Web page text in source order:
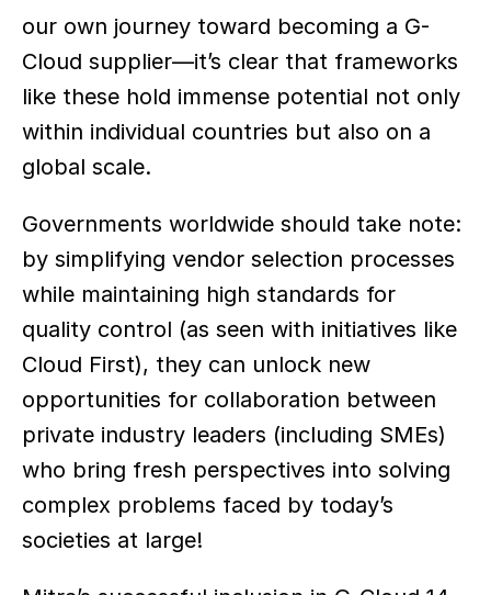
our own journey toward becoming a G-
Cloud supplier—it’s clear that frameworks
like these hold immense potential not only
within individual countries but also on a
global scale.
Governments worldwide should take note:
by simplifying vendor selection processes
while maintaining high standards for
quality control (as seen with initiatives like
Cloud First), they can unlock new
opportunities for collaboration between
private industry leaders (including SMEs)
who bring fresh perspectives into solving
complex problems faced by today’s
societies at large!